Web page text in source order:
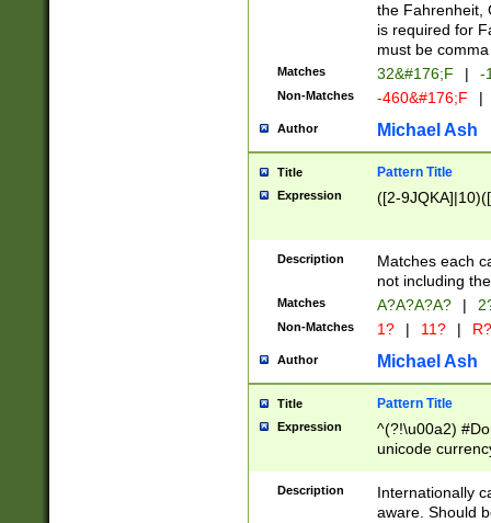
the Fahrenheit,
is required for
must be
Matches 32&#176;F | -
Non-Matches -460&#176;F |
Author Michael Ash
Title Pattern Title
Expression ([2-
Description
Matches each
not including
Matches A?A?A?A? |
Non-Matches 1? | 11? | R?
Author Michael Ash
Title Pattern Title
Expression
^(?!\u00a2)
unicode
zero if 1 or
# if there is a
(?:\1\d{3})* # if
Description
Internationally
aware. Should